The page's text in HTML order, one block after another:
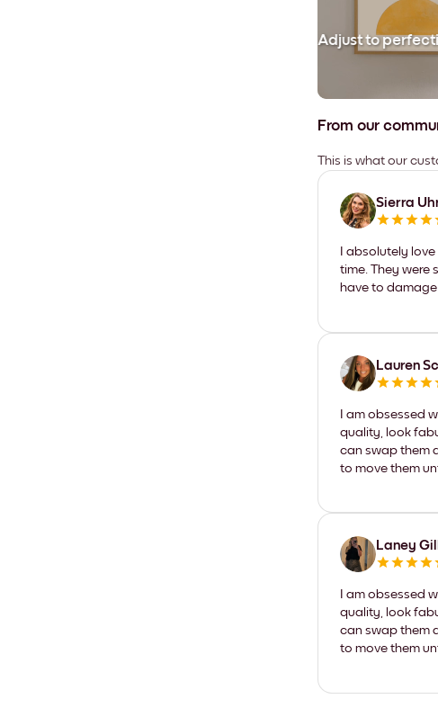
Adjust to
From our
This is what our
Sierra
I absolutely
time. They were
have to
Lauren
I am obsessed
quality, look
can swap them
to move them
Laney Gill
I am obsessed
quality, look
can swap them
to move them